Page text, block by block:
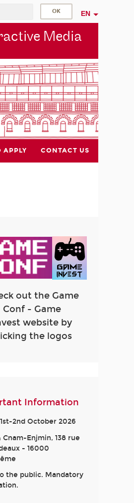
EN
Media
APPLY CONTACT US
out the Game
Conf - Game
website by
the logos
Information
2nd October 2026
Cnam-Enjmin, 138 rue
- 16000
the public. Mandatory